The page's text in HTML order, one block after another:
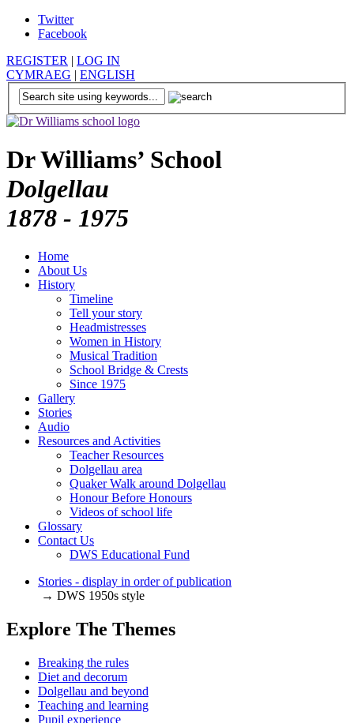
Twitter
Facebook
REGISTER | LOG IN
CYMRAEG | ENGLISH
Dr Williams’ School
Dolgellau
1878 - 1975
Home
About Us
History
Timeline
Tell your story
Headmistresses
Women in History
Musical Tradition
School Bridge & Crests
Since 1975
Gallery
Stories
Audio
Resources and Activities
Teacher Resources
Dolgellau area
Quaker Walk around Dolgellau
Honour Before Honours
Videos of school life
Glossary
Contact Us
DWS Educational Fund
Stories - display in order of publication
→ DWS 1950s style
Explore The Themes
Breaking the rules
Diet and decorum
Dolgellau and beyond
Teaching and learning
Pupil experience